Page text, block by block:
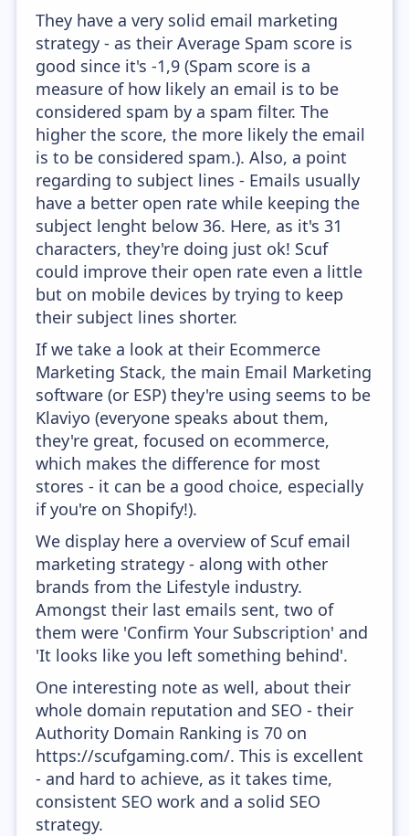
They have a very solid email marketing
strategy - as their Average Spam score is
good since it's -1,9 (Spam score is a
measure of how likely an email is to be
considered spam by a spam filter. The
higher the score, the more likely the email
is to be considered spam.). Also, a point
regarding to subject lines - Emails usually
have a better open rate while keeping the
subject lenght below 36. Here, as it's 31
characters, they're doing just ok! Scuf
could improve their open rate even a little
but on mobile devices by trying to keep
their subject lines shorter.
If we take a look at their Ecommerce
Marketing Stack, the main Email Marketing
software (or ESP) they're using seems to be
Klaviyo (everyone speaks about them,
they're great, focused on ecommerce,
which makes the difference for most
stores - it can be a good choice, especially
if you're on Shopify!).
We display here a overview of Scuf email
marketing strategy - along with other
brands from the Lifestyle industry.
Amongst their last emails sent, two of
them were 'Confirm Your Subscription' and
'It looks like you left something behind'.
One interesting note as well, about their
whole domain reputation and SEO - their
Authority Domain Ranking is 70 on
https://scufgaming.com/. This is excellent
- and hard to achieve, as it takes time,
consistent SEO work and a solid SEO
strategy.